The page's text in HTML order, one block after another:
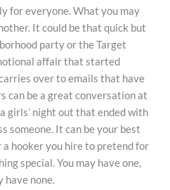
for everyone. What you may
It could be that quick but
party or the Target
affair that started
over to emails that have
can be a great conversation at
girls’ night out that ended with
someone. It can be your best
a hooker you hire to pretend for
special. You may have one,
have none.